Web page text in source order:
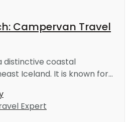
Campervan Travel
distinctive coastal
Iceland. It is known for...
Expert